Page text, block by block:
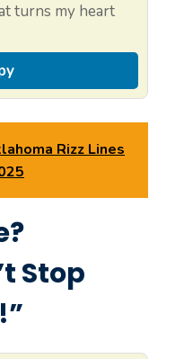
turns my heart
Rizz Lines
Stop